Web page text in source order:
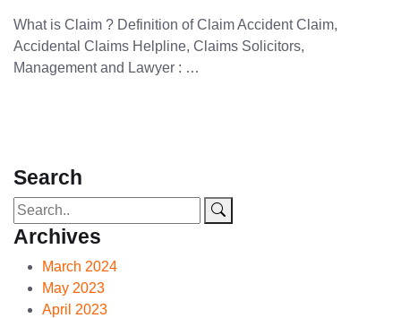
What is Claim ? Definition of Claim Accident Claim,
Accidental Claims Helpline, Claims Solicitors,
Management and Lawyer : …
Search
Archives
March 2024
May 2023
April 2023